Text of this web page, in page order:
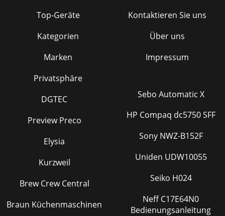
Top-Geräte
Kategorien
Marken
Privatsphäre
Kontaktieren Sie uns
Über uns
Impressum
DGTEC
Preview Preco
Elysia
Kurzweil
Brew Crew Central
Braun Küchenmaschinen
Sebo Automatic X
HP Compaq dc5750 SFF
Sony NWZ-B152F
Uniden UDW10055
Seiko H024
Neff C17E64N0
Bedienungsanleitung